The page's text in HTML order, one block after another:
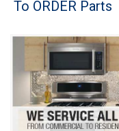
Washer Repair
Dryer Repair
Refrigerator Repair
To ORDER Parts